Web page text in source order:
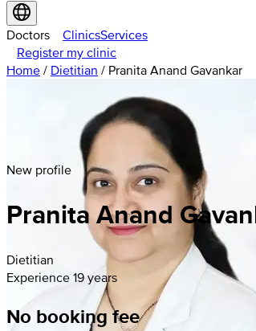
Doctors ClinicsServices
Register my clinic
Home / Dietitian / Pranita Anand Gavankar
New profile
PranitaAnand
Dietitian
Experience 19 years
No booking fee